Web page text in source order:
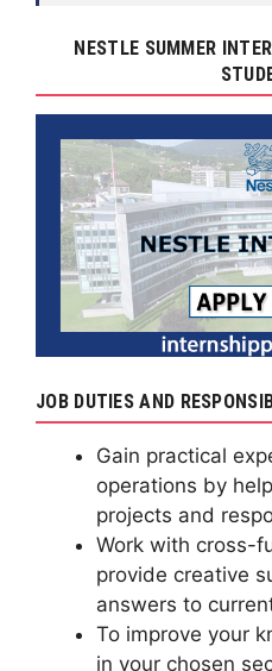
NESTLE SUMMER
JOB DUTIES AND
Gain practical
operations by
projects and
Work with cross-
provide creative
answers to
To improve your
in your chosen